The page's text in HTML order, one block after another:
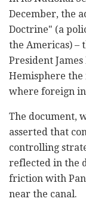
December, the
Doctrine" (a
the Americas) –
President
Hemisphere the
where foreign
The document,
asserted that
controlling
reflected in the
friction with
near the canal.